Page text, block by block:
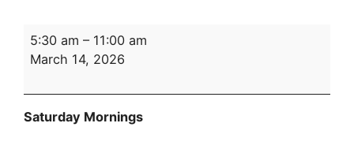
Sat:
Long
Regular
Practice:
5:30 am – 11:00 am
March 14, 2026
Saturday Mornings